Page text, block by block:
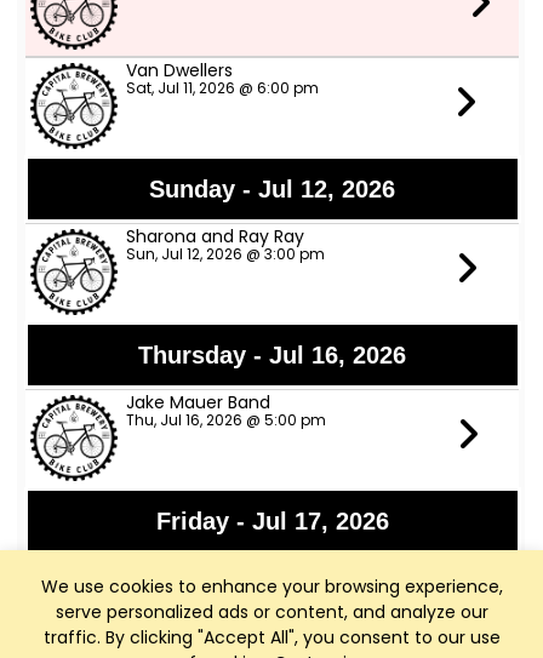
We use cookies to enhance your browsing experience,
serve personalized ads or content, and analyze our
traffic. By clicking "Accept All", you consent to our use
Van Dwellers
Sat, Jul 11, 2026 @ 6:00 pm
Sunday - Jul 12, 2026
Sharona and Ray Ray
Sun, Jul 12, 2026 @ 3:00 pm
Thursday - Jul 16, 2026
Jake Mauer Band
Thu, Jul 16, 2026 @ 5:00 pm
Friday - Jul 17, 2026
Fri, Jul 17, 2026 @ 6:00 pm